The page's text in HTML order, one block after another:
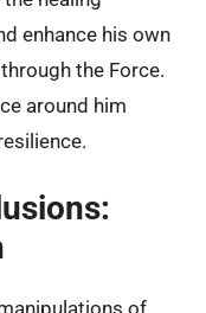
enhance his own
the Force.
around him
of